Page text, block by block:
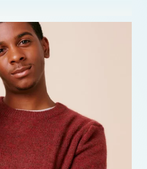
in 2019, each for one episode.
supporting role of Felix in the
a Virgo,’ appearing in seven
his presence in television,
in a supporting capacity as
from 2023 through 2025.
of successful projects across
to build a robust
and music. His ability to
leading roles, voice acting, and
as a dynamic and marketable